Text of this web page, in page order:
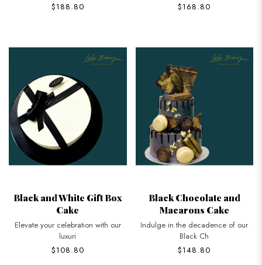
$188.80
$168.80
Black and White Gift Box
Cake
Elevate your celebration with our
luxuri
$108.80
Black Chocolate and
Macarons Cake
Indulge in the decadence of our
Black Ch
$148.80